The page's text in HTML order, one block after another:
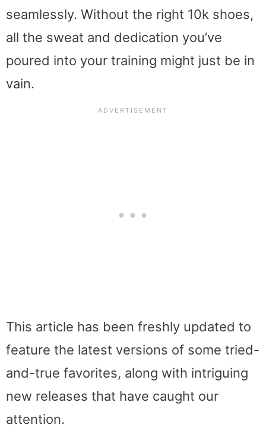
seamlessly. Without the right 10k shoes,
all the sweat and dedication you’ve
poured into your training might just be in
vain.
This article has been freshly updated to
feature the latest versions of some tried-
and-true favorites, along with intriguing
new releases that have caught our
attention.